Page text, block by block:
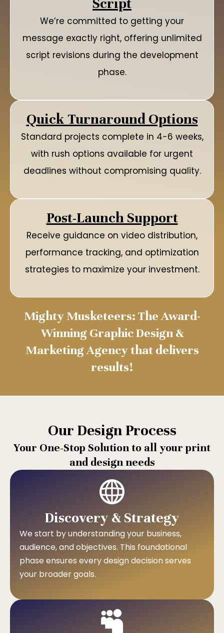
We’re committed to getting your
message exactly right, offering unlimited
script revisions during the development
phase.
Quick Turnaround Options
Standard projects complete in 4-6 weeks,
with rush options available for urgent
deadlines without compromising quality.
Post-Launch Support
Receive guidance on video distribution,
performance tracking, and optimization
strategies to maximize your investment.
Mighty Musketeers: The Award-
Winning Graphic Design &
Marketing Agency that delivers
results!
Our Design Process
Your One-Stop Solution to all your print
and design needs
Discovery & Strategy
We start by understanding your business,
audience, and objectives. This foundational
phase ensures every design decision serves
your broader goals.